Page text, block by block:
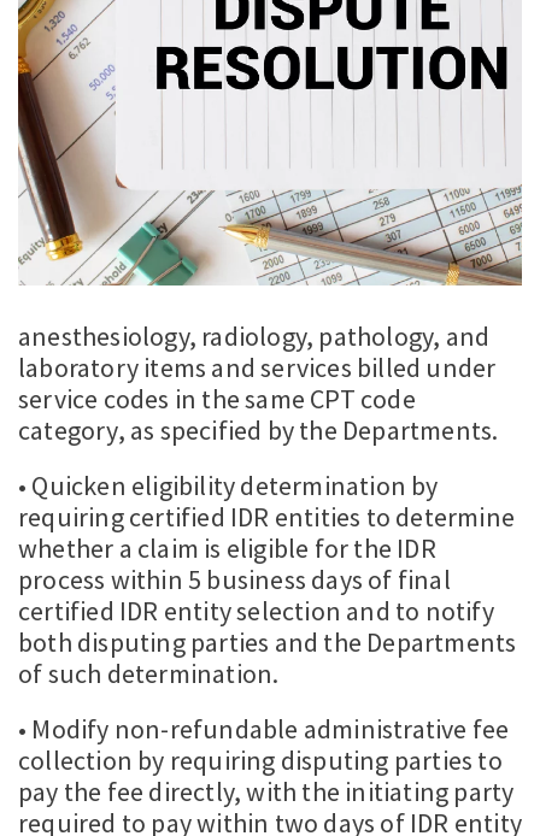
anesthesiology, radiology, pathology, and
laboratory items and services billed under
service codes in the same CPT code
category, as specified by the Departments.
• Quicken eligibility determination by
requiring certified IDR entities to determine
whether a claim is eligible for the IDR
process within 5 business days of final
certified IDR entity selection and to notify
both disputing parties and the Departments
of such determination.
• Modify non-refundable administrative fee
collection by requiring disputing parties to
pay the fee directly, with the initiating party
required to pay within two days of IDR entity